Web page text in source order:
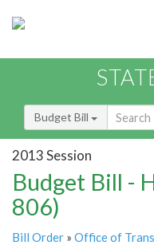
Budget Bill
2013 Session
Budget Bill -
806)
Bill Order » Office of